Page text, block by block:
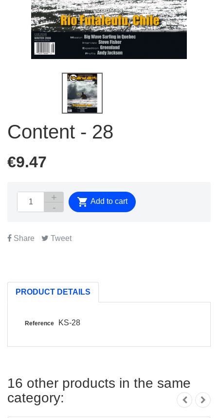
Content - 28
€9.47
 Add to cart
Share Tweet
PRODUCT DETAILS
Reference KS-28
16 other products in the same
category:
QUICK VIEW